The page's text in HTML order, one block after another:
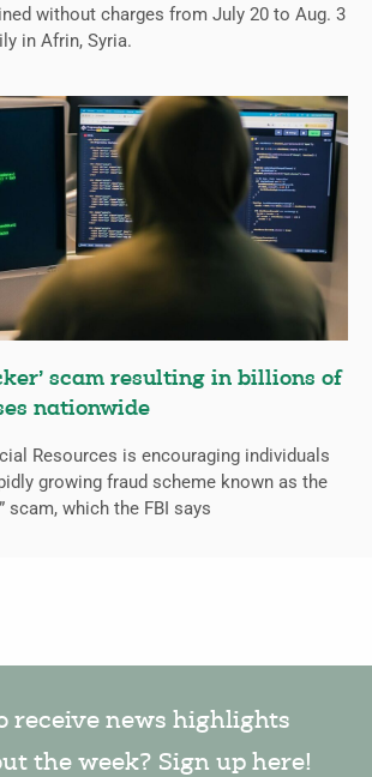
without charges from July 20 to Aug. 3
in Afrin, Syria.
scam resulting in billions of
nationwide
Resources is encouraging individuals
growing fraud scheme known as the
scam, which the FBI says
receive news highlights
the week? Sign up here!